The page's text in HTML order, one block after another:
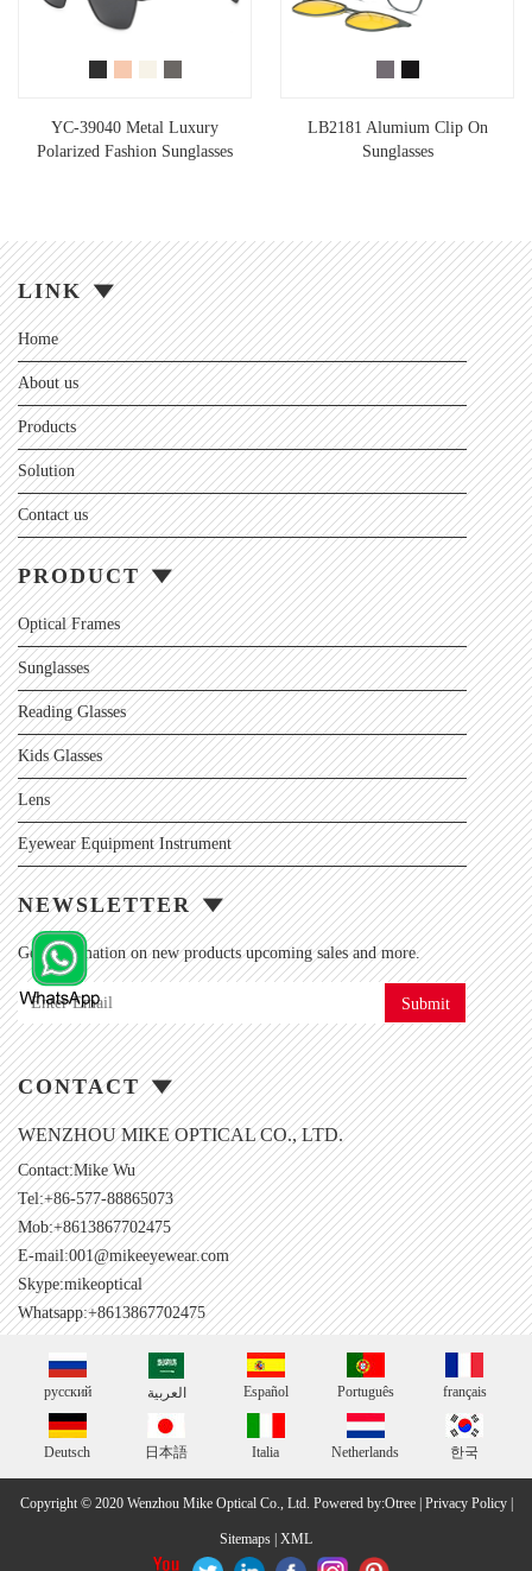
YC-39040 Metal Luxury
Polarized Fashion Sunglasses
LB2181 Alumium Clip On
Sunglasses
LINK
Home
About us
Products
Solution
Contact us
PRODUCT
Optical Frames
Sunglasses
Reading Glasses
Kids Glasses
Lens
Eyewear Equipment Instrument
NEWSLETTER
Get information on new products upcoming sales and more.
Submit
CONTACT
WENZHOU MIKE OPTICAL CO., LTD.
Contact:Mike Wu
Tel:+86-577-88865073
Mob:+8613867702475
E-mail:001@mikeeyewear.com
Skype:mikeoptical
Whatsapp:+8613867702475
русский العربية Español Português français
Deutsch 日本語 Italia Netherlands 한국
Copyright © 2020 Wenzhou Mike Optical Co., Ltd. Powered by:Otree| Privacy Policy|
Sitemaps | XML